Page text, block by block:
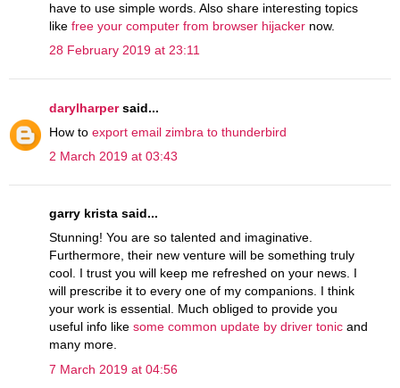
have to use simple words. Also share interesting topics
like free your computer from browser hijacker now.
28 February 2019 at 23:11
darylharpersaid...
How to export email zimbra to thunderbird
2 March 2019 at 03:43
garry krista said...
Stunning! You are so talented and imaginative.
Furthermore, their new venture will be something truly
cool. I trust you will keep me refreshed on your news. I
will prescribe it to every one of my companions. I think
your work is essential. Much obliged to provide you
useful info like some common update by driver tonic and
many more.
7 March 2019 at 04:56